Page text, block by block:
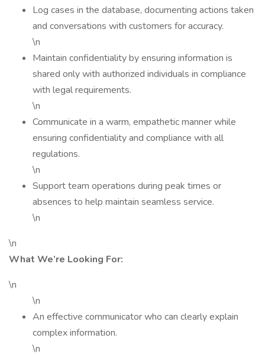
Log cases in the database, documenting actions taken
and conversations with customers for accuracy.
\n
Maintain confidentiality by ensuring information is
shared only with authorized individuals in compliance
with legal requirements.
\n
Communicate in a warm, empathetic manner while
ensuring confidentiality and compliance with all
regulations.
\n
Support team operations during peak times or
absences to help maintain seamless service.
\n
\n
What We’re Looking For:
\n
\n
An effective communicator who can clearly explain
complex information.
\n